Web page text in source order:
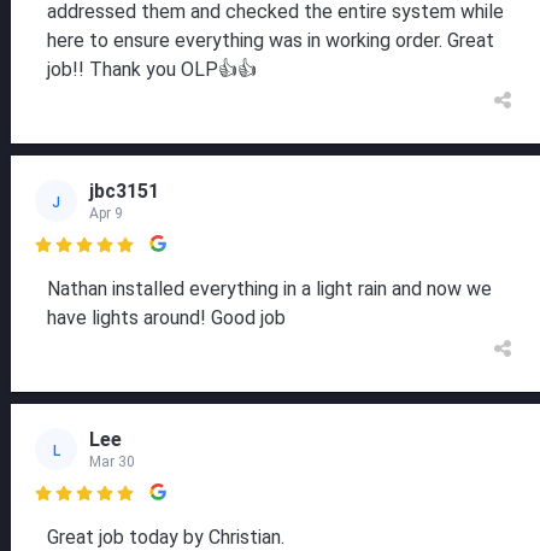
addressed them and checked the entire system while
here to ensure everything was in working order. Great
job!! Thank you OLP👍👍
J jbc3151
Apr 9

Nathan installed everything in a light rain and now we
have lights around! Good job
L Lee
Mar 30

Great job today by Christian.